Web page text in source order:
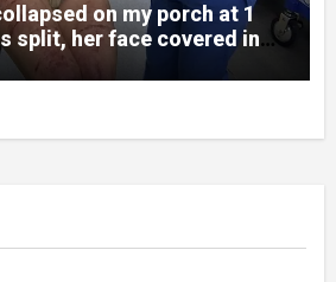
on my porch at 1
split, her face covered in